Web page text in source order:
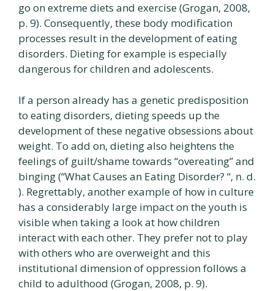
go on extreme diets and exercise (Grogan, 2008,
p. 9). Consequently, these body modification
processes result in the development of eating
disorders. Dieting for example is especially
dangerous for children and adolescents.
If a person already has a genetic predisposition
to eating disorders, dieting speeds up the
development of these negative obsessions about
weight. To add on, dieting also heightens the
feelings of guilt/shame towards “overeating” and
binging (“What Causes an Eating Disorder? “, n. d.
). Regrettably, another example of how in culture
has a considerably large impact on the youth is
visible when taking a look at how children
interact with each other. They prefer not to play
with others who are overweight and this
institutional dimension of oppression follows a
child to adulthood (Grogan, 2008, p. 9).